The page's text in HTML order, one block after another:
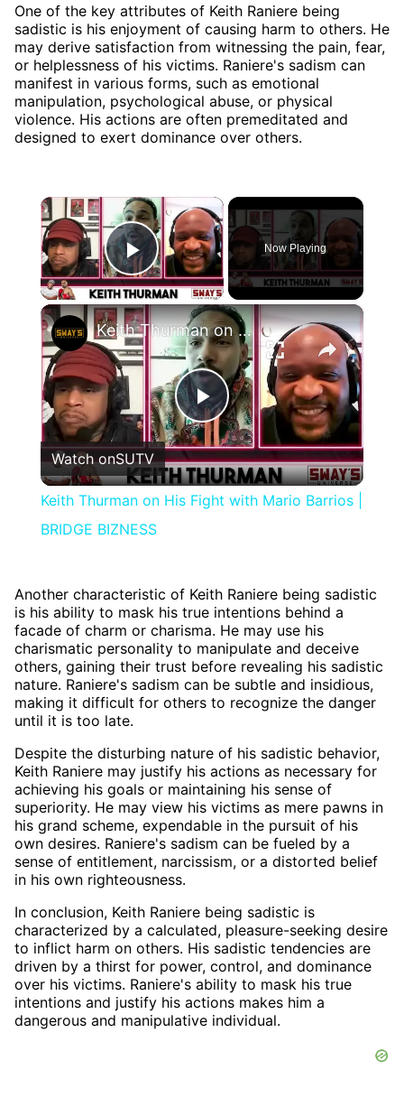
One of the key attributes of Keith Raniere being
sadistic is his enjoyment of causing harm to others. He
may derive satisfaction from witnessing the pain, fear,
or helplessness of his victims. Raniere's sadism can
manifest in various forms, such as emotional
manipulation, psychological abuse, or physical
violence. His actions are often premeditated and
designed to exert dominance over others.
×
Play Video
Now Playing
×
Play
Video
Keith Thurman on His Fight with Mario Barrios | BRIDGE BIZNESS
Watch onSUTV
Keith Thurman on His Fight with Mario Barrios |
BRIDGE BIZNESS
Another characteristic of Keith Raniere being sadistic
is his ability to mask his true intentions behind a
facade of charm or charisma. He may use his
charismatic personality to manipulate and deceive
others, gaining their trust before revealing his sadistic
nature. Raniere's sadism can be subtle and insidious,
making it difficult for others to recognize the danger
until it is too late.
Despite the disturbing nature of his sadistic behavior,
Keith Raniere may justify his actions as necessary for
achieving his goals or maintaining his sense of
superiority. He may view his victims as mere pawns in
his grand scheme, expendable in the pursuit of his
own desires. Raniere's sadism can be fueled by a
sense of entitlement, narcissism, or a distorted belief
in his own righteousness.
In conclusion, Keith Raniere being sadistic is
characterized by a calculated, pleasure-seeking desire
to inflict harm on others. His sadistic tendencies are
driven by a thirst for power, control, and dominance
over his victims. Raniere's ability to mask his true
intentions and justify his actions makes him a
dangerous and manipulative individual.